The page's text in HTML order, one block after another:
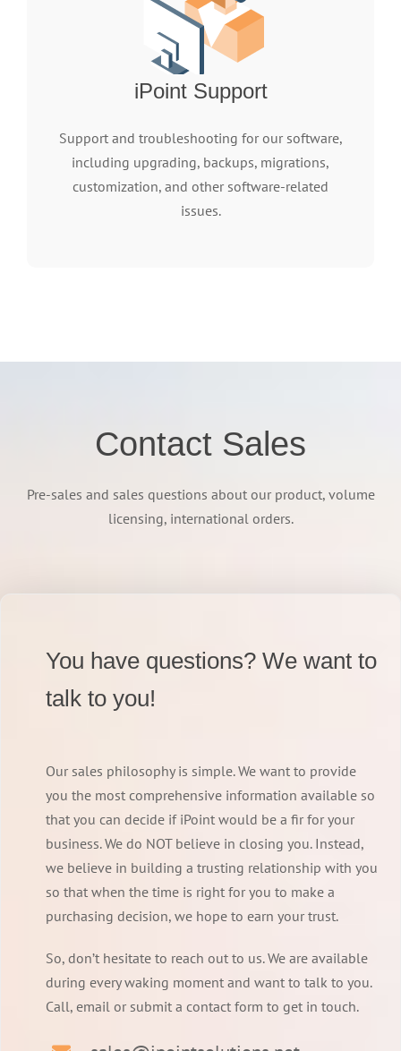
iPoint Support
Support and troubleshooting for our software,
including upgrading, backups, migrations,
customization, and other software-related
issues.
Contact Sales
Pre-sales and sales questions about our product, volume
licensing, international orders.
You have questions? We want to
talk to you!
Our sales philosophy is simple. We want to provide
you the most comprehensive information available so
that you can decide if iPoint would be a fir for your
business. We do NOT believe in closing you. Instead,
we believe in building a trusting relationship with you
so that when the time is right for you to make a
purchasing decision, we hope to earn your trust.
So, don’t hesitate to reach out to us. We are available
during every waking moment and want to talk to you.
Call, email or submit a contact form to get in touch.